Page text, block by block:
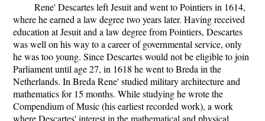
Rene' Descartes left Jesuit and went to Pointiers in 1614,
where he earned a law degree two years later. Having received
education at Jesuit and a law degree from Pointiers, Descartes
was well on his way to a career of governmental service, only
he was too young. Since Descartes would not be eligible to join
Parliament until age 27, in 1618 he went to Breda in the
Netherlands. In Breda Rene' studied military architecture and
mathematics for 15 months. While studying he wrote the
Compendium of Music (his earliest recorded work), a work
where Descartes' interest in the mathematical and physical